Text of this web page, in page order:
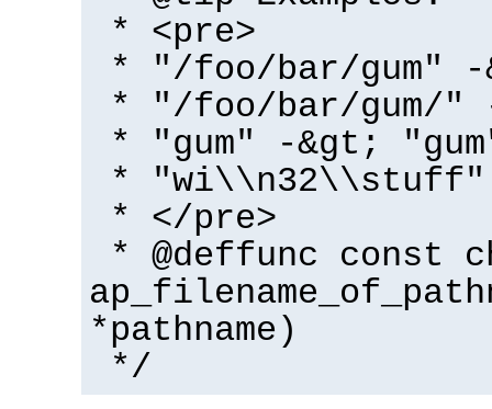
* <pre>
* "/foo/bar/gum" -
* "/foo/bar/gum/"
* "gum" -&gt;
*
* </pre>
* @deffunc const
*pathname)
*/